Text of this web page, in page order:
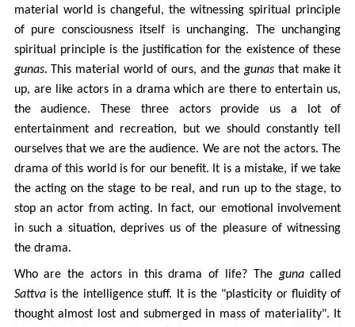
material world is changeful, the witnessing spiritual principle
of pure consciousness itself is unchanging. The unchanging
spiritual principle is the justification for the existence of these
gunas. This material world of ours, and the gunas that make it
up, are like actors in a drama which are there to entertain us,
the audience. These three actors provide us a lot of
entertainment and recreation, but we should constantly tell
ourselves that we are the audience. We are not the actors. The
drama of this world is for our benefit. It is a mistake, if we take
the acting on the stage to be real, and run up to the stage, to
stop an actor from acting. In fact, our emotional involvement
in such a situation, deprives us of the pleasure of witnessing
the drama.
Who are the actors in this drama of life? The gunacalled
Sattvais the intelligence stuff. It is the "plasticity or fluidity of
thought almost lost and submerged in mass of materiality". It